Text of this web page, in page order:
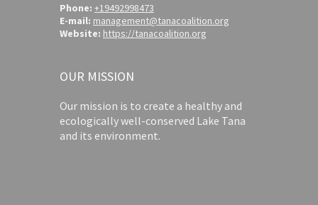
Phone: +19492998473
E-mail: management@tanacoalition.org
Website: https://tanacoalition.org
OUR MISSION
Our mission is to create a healthy and
ecologically well-conserved Lake Tana
and its environment.